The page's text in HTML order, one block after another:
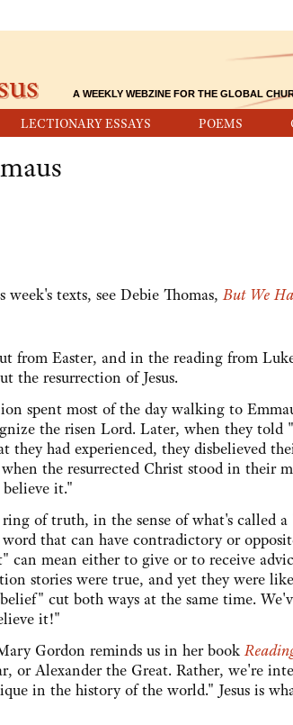
LECTIONARY ESSAYS POEMS
A WEEKLY WEBZINE FOR THE GLOBAL
week's texts, see Debie Thomas,But We
from Easter, and in the reading from
the resurrection of Jesus.
spent most of the day walking to
the risen Lord. Later, when they told
they had experienced, they disbelieved
the resurrected Christ stood in their
it."
of truth, in the sense of what's called
that can have contradictory or
can mean either to give or to receive
stories were true, and yet they were
cut both ways at the same time.
it!"
Gordon reminds us in her book
or Alexander the Great. Rather, we're
in the history of the world." Jesus is